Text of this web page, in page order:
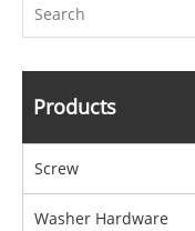
Products
Screw
Washer Hardware